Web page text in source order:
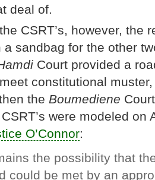
deal of.
CSRT’s, however, the
a sandbag for the other
Court provided a
constitutional
the Boumediene
were modeled on
O’Connor:
the possibility that
could be met by an